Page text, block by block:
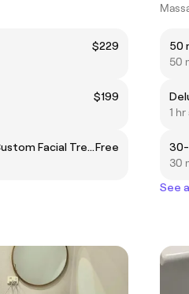
$229
$199
Gold Member Package Only - Custom Facial TreatmentFree
50
50
1
30-
30
See